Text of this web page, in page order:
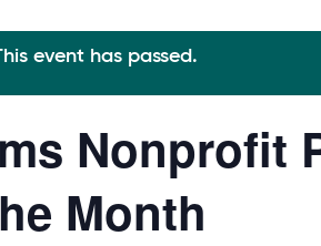
event has passed.
Nonprofit
Month